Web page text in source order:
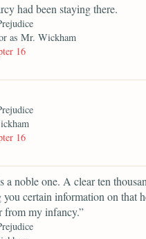
had been staying there.
as Mr. Wickham
16
16
a noble one. A clear ten
certain information on that
from my infancy.”